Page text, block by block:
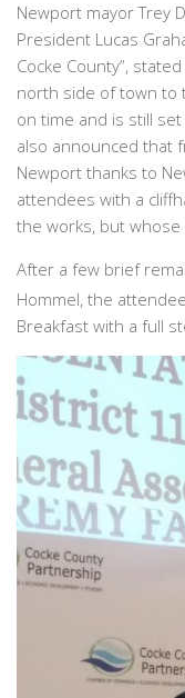
Newport mayor Trey
President Lucas
Cocke County”,
north side of town to
on time and is still
also announced that
Newport thanks to
attendees with a
the works, but
After a few brief
Hommel, the
Breakfast with a full